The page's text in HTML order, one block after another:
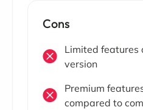
Cons
Limited features
version
Premium
compared to